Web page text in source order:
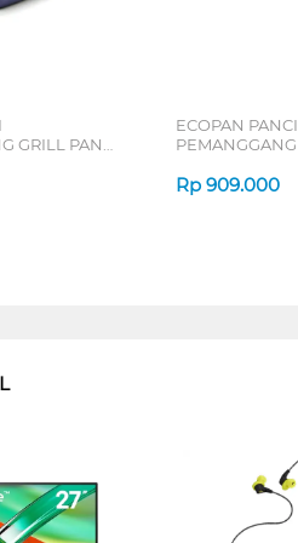
GRILL PAN
ECOPAN PANCI
Rp 909.000